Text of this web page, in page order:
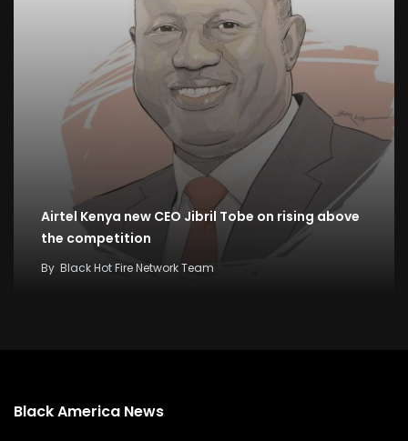
Airtel Kenya new CEO Jibril Tobe on rising above
the competition
By Black Hot Fire Network Team
Black America News